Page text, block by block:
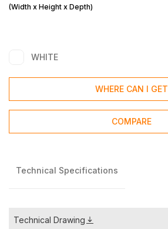
(Width x Height x Depth)
WHITE
WHERE CAN I GET
COMPARE
Technical Specifications
Technical Drawing